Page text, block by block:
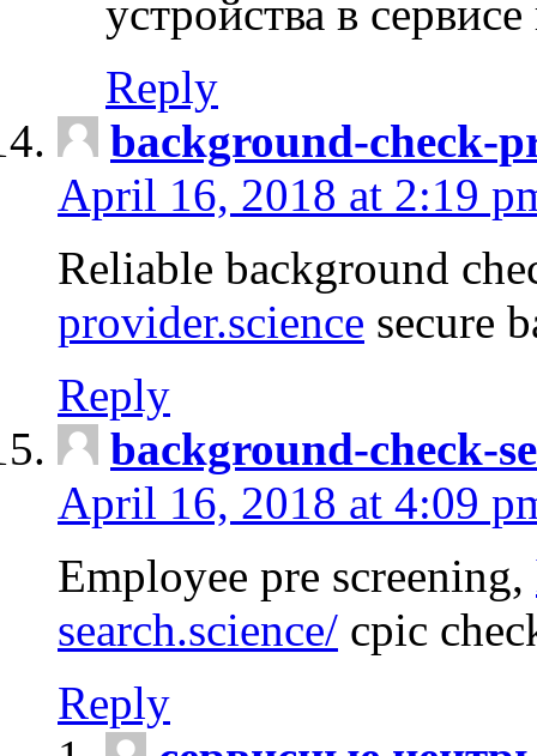
устройства в
Reply
background-check-
April 16, 2018 at 2:19
Reliable background
provider.science secure
Reply
background-check-
April 16, 2018 at 4:09
Employee pre screening,
search.science/ cpic
Reply